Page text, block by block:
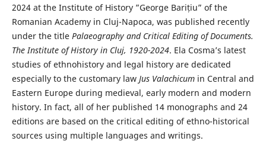
2024 at the Institute of History ”George Barițiu” of the
Romanian Academy in Cluj-Napoca, was published recently
under the title Palaeography and Critical Editing of Documents.
The Institute of History in Cluj, 1920-2024. Ela Cosma’s latest
studies of ethnohistory and legal history are dedicated
especially to the customary law Jus Valachicum in Central and
Eastern Europe during medieval, early modern and modern
history. In fact, all of her published 14 monographs and 24
editions are based on the critical editing of ethno-historical
sources using multiple languages and writings.